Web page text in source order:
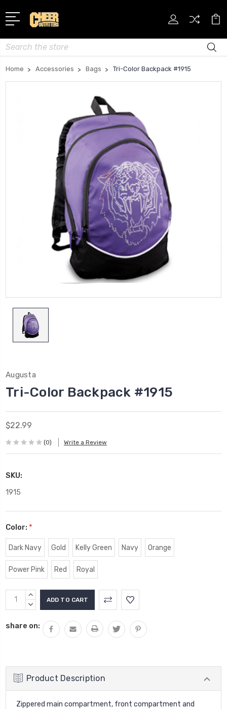
Search
Home Accessories Bags Tri-Color Backpack #1915
Augusta
Tri-Color Backpack #1915
$22.99
(0) Write a Review
SKU:
1915
Color: *
Dark Navy Gold Kelly Green Navy Orange
Power Pink Red Royal
Current
Stock:
INCREASE
QUANTITY:
DECREASE
share on:
Product Description
Zippered main compartment, front compartment and